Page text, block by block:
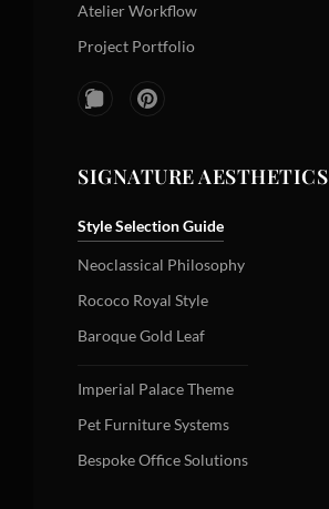
Atelier Workflow
Project Portfolio
SIGNATURE AESTHETICS
Style Selection Guide
Neoclassical Philosophy
Rococo Royal Style
Baroque Gold Leaf
Imperial Palace Theme
Pet Furniture Systems
Bespoke Office Solutions